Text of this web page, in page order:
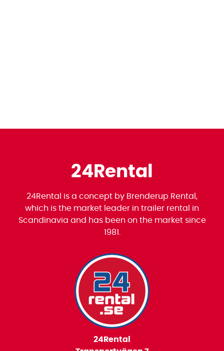
24Rental
24Rental is a concept by Brenderup Rental,
which is the market leader in trailer rental in
Scandinavia and has been on the market since
1981.
24Rental